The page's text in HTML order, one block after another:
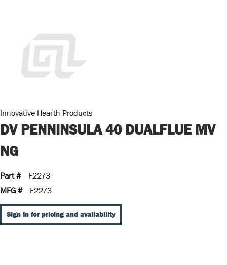
Innovative Hearth Products
DV PENNINSULA 40 DUALFLUE MV
NG
Part #
F2273
MFG #
F2273
Sign In for pricing and availability